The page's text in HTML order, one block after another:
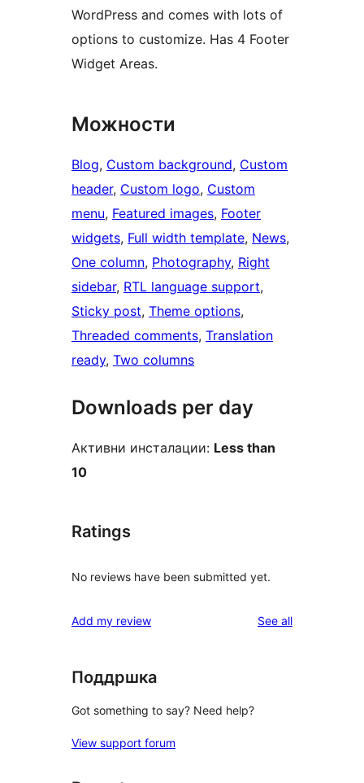
WordPress and comes with lots of
options to customize. Has 4 Footer
Widget Areas.
Можности
Blog, Custom background, Custom
header, Custom logo, Custom
menu, Featured images, Footer
widgets, Full width template, News
One column, Photography, Right
sidebar, RTL language support
Sticky post, Theme options
Threaded comments, Translation
ready, Two columns
Downloads per day
Активни инсталации: Less than
10
Ratings
No reviews have been submitted yet.
Add my review See allreviews
Поддршка
Got something to say? Need help?
View support forum